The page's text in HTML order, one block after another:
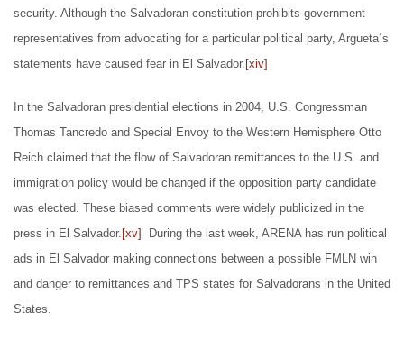
security. Although the Salvadoran constitution prohibits government
representatives from advocating for a particular political party, Argueta´s
statements have caused fear in El Salvador. [xiv]
In the Salvadoran presidential elections in 2004, U.S. Congressman
Thomas Tancredo and Special Envoy to the Western Hemisphere Otto
Reich claimed that the flow of Salvadoran remittances to the U.S. and
immigration policy would be changed if the opposition party candidate
was elected. These biased comments were widely publicized in the
press in El Salvador. [xv]
During the last week, ARENA has run political
ads in El Salvador making connections between a possible FMLN win
and danger to remittances and TPS states for Salvadorans in the United
States.